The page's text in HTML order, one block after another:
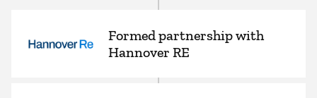
Formed partnership with
Hannover RE